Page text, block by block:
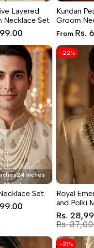
Layered
Necklace Set
Kundan
Groom
Sale
price
From Rs.
24 inches
28 inches
Set
-22%
Royal
and Polki
Necklace
Regular
price
Rs.
Sale
price
Rs.
-21%